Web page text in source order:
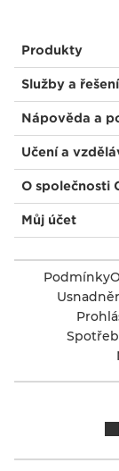
Produkty
Služby a řešení
Nápověda a
Učení a
O společnosti
Můj účet
Podmínky